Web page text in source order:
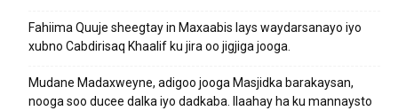
Fahiima Quuje sheegtay in Maxaabis lays waydarsanayo iyo
xubno Cabdirisaq Khaalif ku jira oo jigjiga jooga.
Mudane Madaxweyne, adigoo jooga Masjidka barakaysan,
nooga soo ducee dalka iyo dadkaba. Ilaahay ha ku mannaysto